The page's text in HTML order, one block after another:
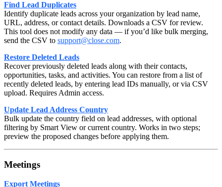
Find Lead Duplicates
Identify duplicate leads across your organization by lead name,
URL, address, or contact details. Downloads a CSV for review.
This tool does not modify any data — if you’d like bulk merging,
send the CSV to support@close.com.
Restore Deleted Leads
Recover previously deleted leads along with their contacts,
opportunities, tasks, and activities. You can restore from a list of
recently deleted leads, by entering lead IDs manually, or via CSV
upload. Requires Admin access.
Update Lead Address Country
Bulk update the country field on lead addresses, with optional
filtering by Smart View or current country. Works in two steps;
preview the proposed changes before applying them.
Meetings
Export Meetings